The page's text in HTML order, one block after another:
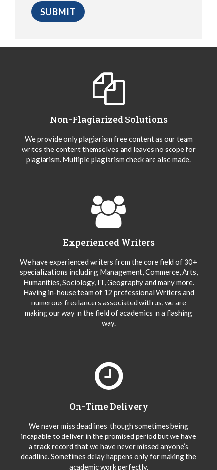
Non-Plagiarized Solutions
We provide only plagiarism free content as our team
writes the content themselves and leaves no scope for
plagiarism. Multiple plagiarism check are also made.
Experienced Writers
We have experienced writers from the core field of 30+
specializations including Management, Commerce, Arts,
Humanities, Sociology, IT, Geography and many more.
Having in-house team of 12 professional Writers and
numerous freelancers associated with us, we are
making our way in the field of academics in a flashing
way.
On-Time Delivery
We never miss deadlines, though sometimes being
incapable to deliver in the promised period but we have
a track record that we have never missed anyone’s
deadline. Sometimes delay happens only for making the
academic work perfectly.